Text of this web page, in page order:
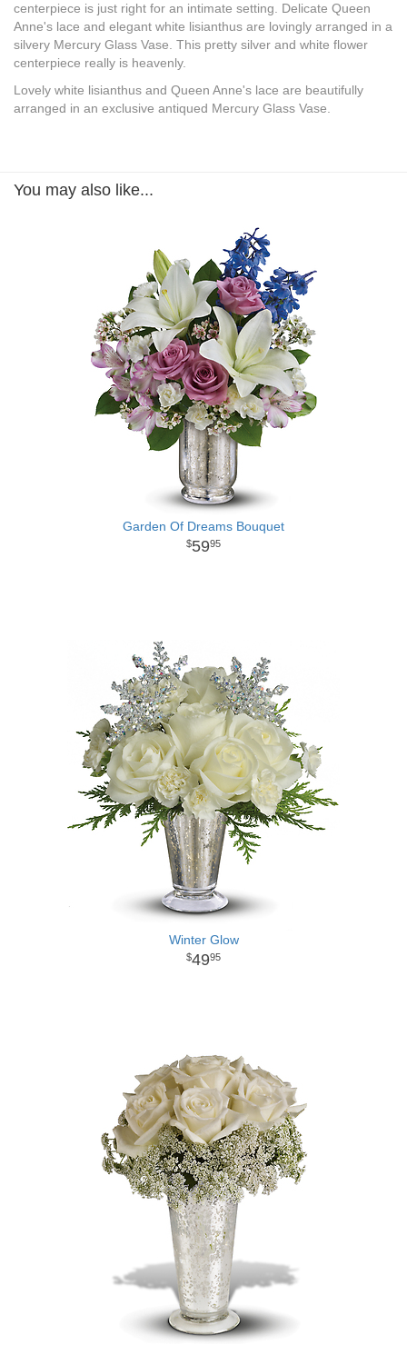
centerpiece is just right for an intimate setting. Delicate Queen
Anne's lace and elegant white lisianthus are lovingly arranged in a
silvery Mercury Glass Vase. This pretty silver and white flower
centerpiece really is heavenly.
Lovely white lisianthus and Queen Anne's lace are beautifully
arranged in an exclusive antiqued Mercury Glass Vase.
You may also like...
Garden Of Dreams Bouquet
5995
Winter Glow
4995